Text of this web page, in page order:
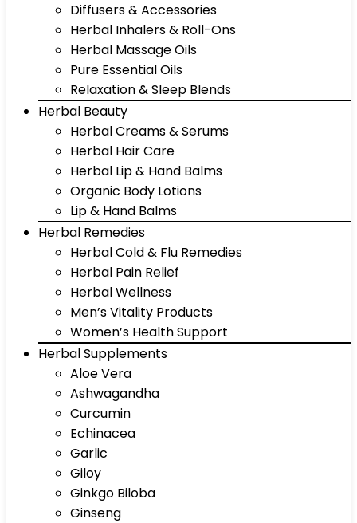
Diffusers & Accessories
Herbal Inhalers & Roll-Ons
Herbal Massage Oils
Pure Essential Oils
Relaxation & Sleep Blends
Herbal Beauty
Herbal Creams & Serums
Herbal Hair Care
Herbal Lip & Hand Balms
Organic Body Lotions
Lip & Hand Balms
Herbal Remedies
Herbal Cold & Flu Remedies
Herbal Pain Relief
Herbal Wellness
Men’s Vitality Products
Women’s Health Support
Herbal Supplements
Aloe Vera
Ashwagandha
Curcumin
Echinacea
Garlic
Giloy
Ginkgo Biloba
Ginseng